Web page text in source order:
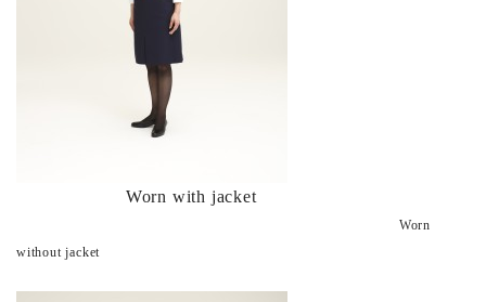
Worn with jacket
Worn
without jacket